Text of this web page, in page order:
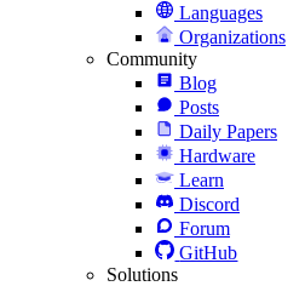
Languages
Organizations
Community
Blog
Posts
Daily Papers
Hardware
Learn
Discord
Forum
GitHub
Solutions